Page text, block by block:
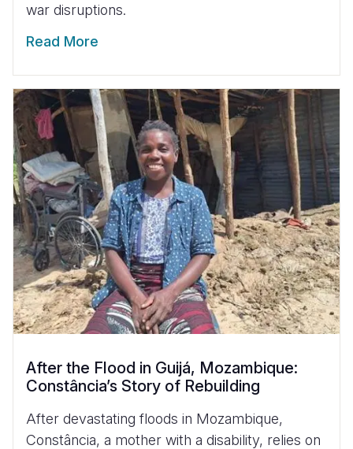
war disruptions.
Read More
After the Flood in Guijá, Mozambique:
Constância’s Story of Rebuilding
After devastating floods in Mozambique,
Constância, a mother with a disability, relies on